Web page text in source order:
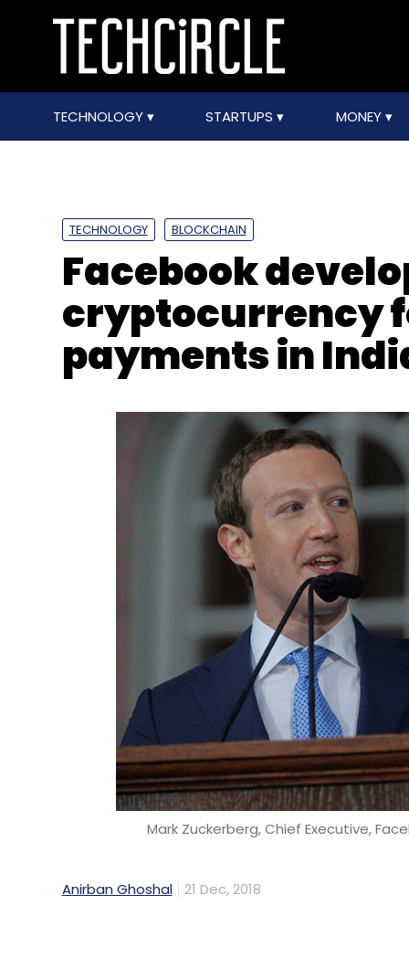
TECHNOLOGY STARTUPS MONEY
TECHNOLOGY BLOCKCHAIN
Facebook
cryptocurrency
payments in
Mark Zuckerberg, Chief Executive,
Anirban Ghoshal 21 Dec, 2018